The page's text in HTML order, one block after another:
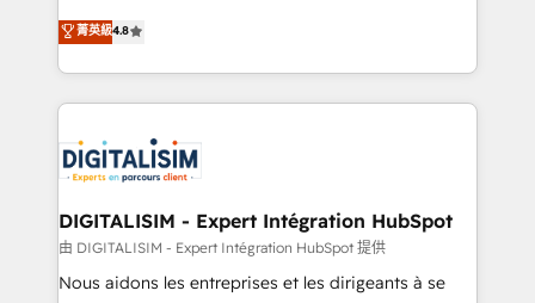
of experience and quality of skilled staff has earned
them a trusted reputation within the HubSpot
clients.” - Brian Garvey, VP, Solutions Partner
Program, HubSpot.
HubSpot CRM Partner offering you a roadmap on
maximizing EBITDA and achieving Commercial
Excellence. With our targeted processes, we
strengthen your digital transformation and minimize
Implementation partner, we provide expertise to
drive your business forward. Since 2015 we are fully
dedicated to HubSpot and with an experienced
team (50+), we work with reputable companies in
B2B sectors such as manufacturing, SaaS and
菁英級4.8
DIGITALISIM - Expert Intégration HubSpot
由 DIGITALISIM - Expert Intégration HubSpot 提供
Nous aidons les entreprises et les dirigeants à se